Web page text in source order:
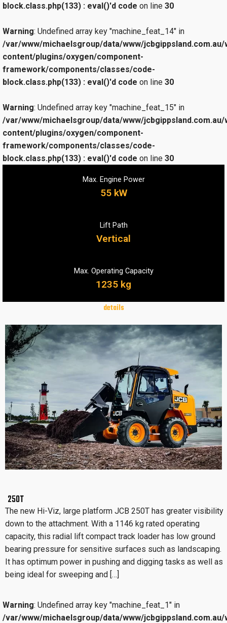
block.class.php(133) : eval()'d code on line 30
Warning: Undefined array key "machine_feat_14" in
/var/www/michaelsgroup/data/www/jcbgippsland.com.au/
content/plugins/oxygen/component-
framework/components/classes/code-
block.class.php(133) : eval()'d code on line 30
Warning: Undefined array key "machine_feat_15" in
/var/www/michaelsgroup/data/www/jcbgippsland.com.au/
content/plugins/oxygen/component-
framework/components/classes/code-
block.class.php(133) : eval()'d code on line 30
Max. Engine Power
55 kW
Lift Path
Vertical
Max. Operating Capacity
1235 kg
details
250T
The new Hi-Viz, large platform JCB 250T has greater visibility
down to the attachment. With a 1146 kg rated operating
capacity, this radial lift compact track loader has low ground
bearing pressure for sensitive surfaces such as landscaping.
It has optimum power in pushing and digging tasks as well as
being ideal for sweeping and […]
Warning: Undefined array key "machine_feat_1" in
/var/www/michaelsgroup/data/www/jcbgippsland.com.au/